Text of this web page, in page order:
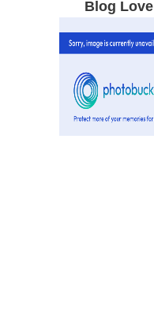
Blog Love